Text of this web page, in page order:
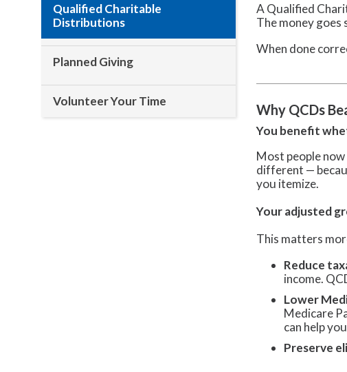
Qualified Charitable
Distributions
Planned Giving
Volunteer Your Time
A Qualified
The money
When done
Why QCDs
You benefit
Most people
different —
you itemize.
Your adjusted
This matters
Reduce
income.
Lower
Medicare
can help
Preserve